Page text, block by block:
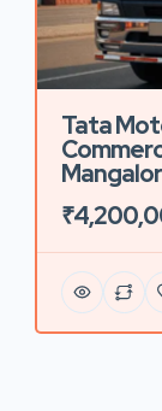
Tata